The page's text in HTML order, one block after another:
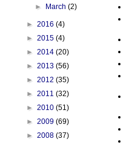
► March(2)
► 2016 (4)
► 2015 (4)
► 2014 (20)
► 2013 (56)
► 2012 (35)
► 2011 (32)
► 2010 (51)
► 2009 (69)
► 2008 (37)